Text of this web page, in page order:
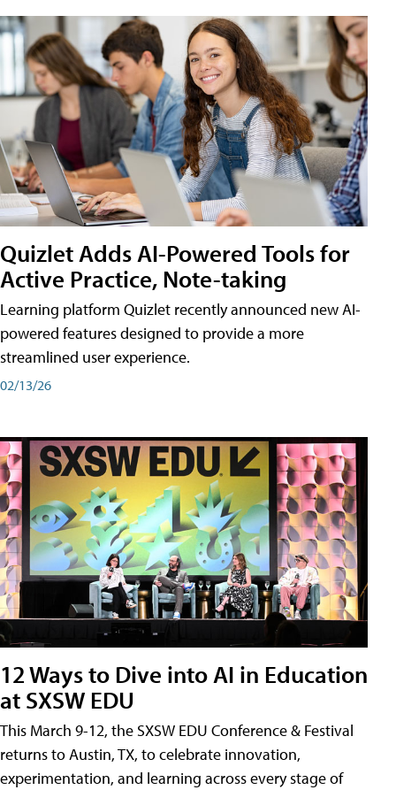
Quizlet Adds AI-Powered Tools for
Active Practice, Note-taking
Learning platform Quizlet recently announced new AI-
powered features designed to provide a more
streamlined user experience.
02/13/26
12 Ways to Dive into AI in Education
at SXSW EDU
This March 9-12, the SXSW EDU Conference & Festival
returns to Austin, TX, to celebrate innovation,
experimentation, and learning across every stage of